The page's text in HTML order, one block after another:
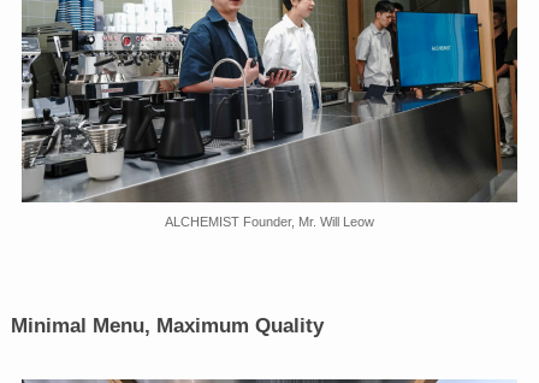
ALCHEMIST Founder, Mr. Will Leow
Minimal Menu, Maximum Quality